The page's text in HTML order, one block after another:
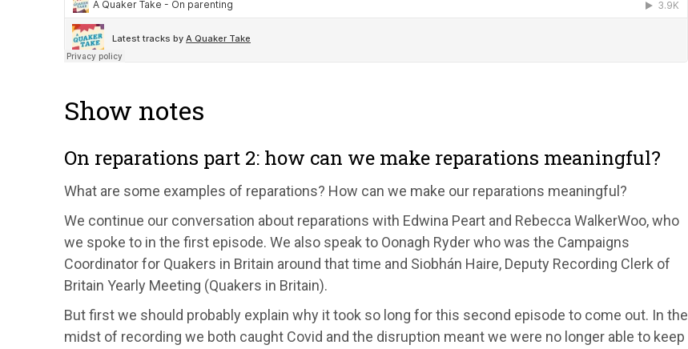
Show notes
On reparations part 2: how can we make reparations meaningful?
What are some examples of reparations? How can we make our reparations meaningful?
We continue our conversation about reparations with Edwina Peart and Rebecca WalkerWoo, who
we spoke to in the first episode. We also speak to Oonagh Ryder who was the Campaigns
Coordinator for Quakers in Britain around that time and Siobhán Haire, Deputy Recording Clerk of
Britain Yearly Meeting (Quakers in Britain).
But first we should probably explain why it took so long for this second episode to come out. In the
midst of recording we both caught Covid and the disruption meant we were no longer able to keep